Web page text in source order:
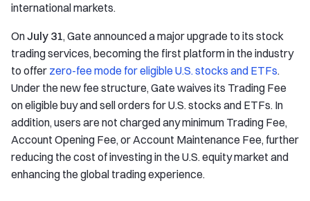
international markets.
OnJuly 31, Gate announced a major upgrade to its stock
trading services, becoming the first platform in the industry
to offer zero-fee mode for eligible U.S. stocks and ETFs.
Under the new fee structure, Gate waives its Trading Fee
on eligible buy and sell orders for U.S. stocks and ETFs. In
addition, users are not charged any minimum Trading Fee,
Account Opening Fee, or Account Maintenance Fee, further
reducing the cost of investing in the U.S. equity market and
enhancing the global trading experience.